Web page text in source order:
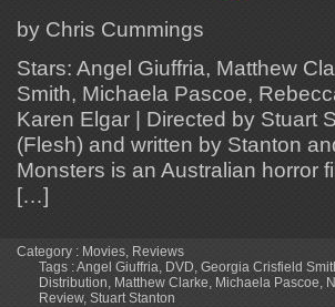
by Chris Cummings
Stars: Angel Giuffria, Matthew
Smith, Michaela Pascoe,
Karen Elgar | Directed by Stuart
(Flesh) and written by Stanton
Monsters is an Australian horror
[…]
Category : Movies Reviews
Tags :Angel Giuffria DVD Georgia Crisfield
Distribution Matthew Clarke Michaela Pascoe
Review, Stuart Stanton